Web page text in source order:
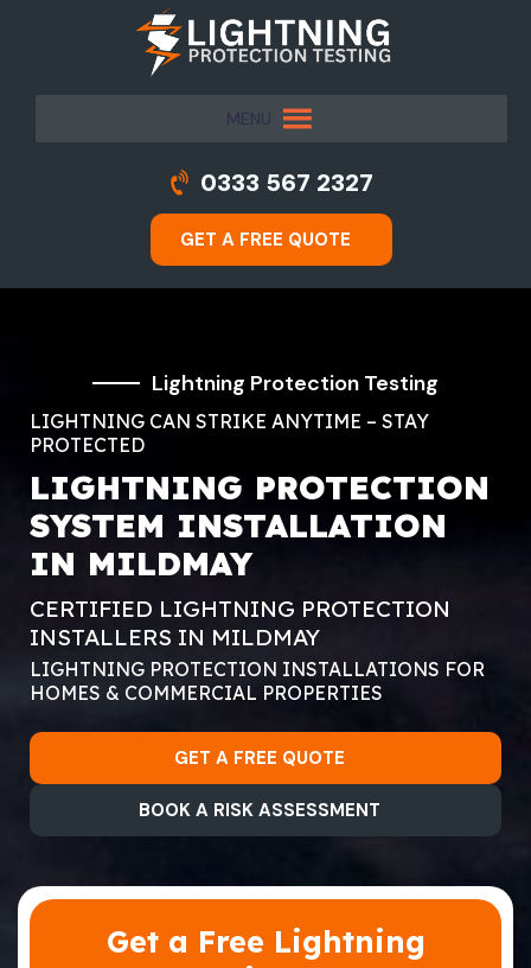
MENU
0333 567 2327
GET A FREE QUOTE
Lightning Protection Testing
LIGHTNING CAN STRIKE ANYTIME – STAY
PROTECTED
LIGHTNING PROTECTION
SYSTEM INSTALLATION
IN MILDMAY
CERTIFIED LIGHTNING PROTECTION
INSTALLERS IN MILDMAY
LIGHTNING PROTECTION INSTALLATIONS FOR
HOMES & COMMERCIAL PROPERTIES
GET A FREE QUOTE
BOOK A RISK ASSESSMENT
Get a Free Lightning